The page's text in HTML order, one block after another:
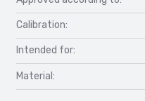
Calibration:
Intended for:
Material: